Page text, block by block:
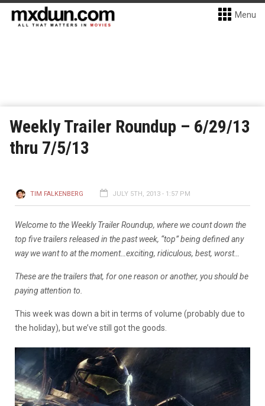
Menu
Weekly Trailer Roundup – 6/29/13
thru 7/5/13
TIM FALKENBERG JULY 5TH, 2013 - 1:57 PM
Welcome to the Weekly Trailer Roundup, where we count down the
top five trailers released in the past week, “top” being defined any
way we want to at the moment…exciting, ridiculous, best, worst…
These are the trailers that, for one reason or another, you should be
paying attention to.
This week was down a bit in terms of volume (probably due to
the holiday), but we’ve still got the goods.